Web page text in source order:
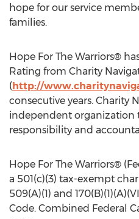
hope for our service
families.
Hope For The Warriors®
Rating from Charity
(http://
consecutive years. Charity
independent organization
responsibility and
Hope For The Warriors®
a 501(c)(3) tax-exempt
509(A)(1) and
Code. Combined Federal